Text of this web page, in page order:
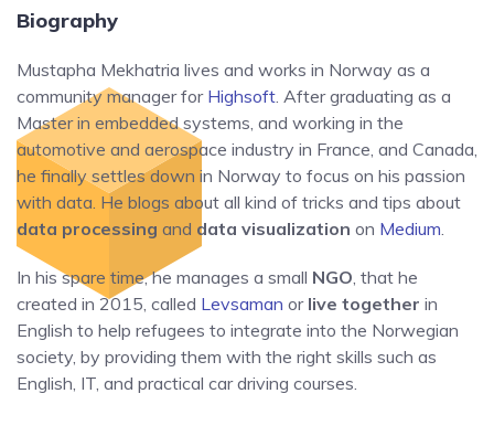
Biography
Mustapha Mekhatria lives and works in Norway as a
community manager for Highsoft. After graduating as a
Master in embedded systems, and working in the
automotive and aerospace industry in France, and Canada,
he finally settles down in Norway to focus on his passion
with data. He blogs about all kind of tricks and tips about
data processing and data visualization on Medium.
In his spare time, he manages a small NGO, that he
created in 2015, called Levsaman or live together in
English to help refugees to integrate into the Norwegian
society, by providing them with the right skills such as
English, IT, and practical car driving courses.